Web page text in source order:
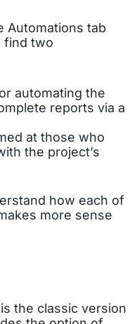
Automations tab
find two
automating the
reports via a
at those who
the project’s
how each of
more sense
the classic version